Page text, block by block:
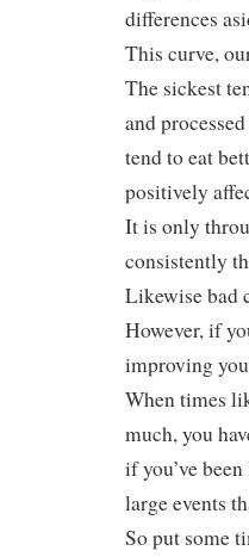
differences
This curve,
The sickest
and
tend to eat
positively
It is only
consistently
Likewise bad
However, if
improving
When times
much, you
if you’ve
large events
So put some